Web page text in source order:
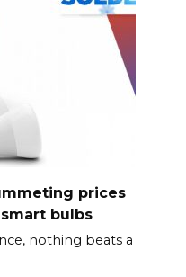
prices
bulbs
nothing beats a